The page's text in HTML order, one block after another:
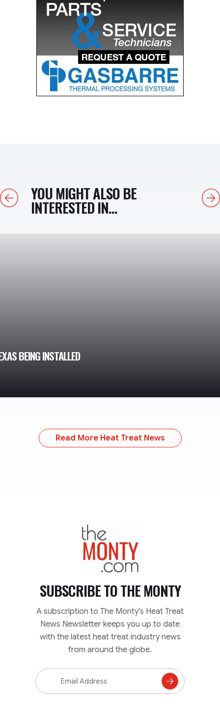
Previous
YOU MIGHT ALSO BE
INTERESTED IN...
Next
BEING INSTALLED
Read More Heat Treat News
TheMonty.com
SUBSCRIBE TOTHE MONTY
A subscription to The Monty’s Heat Treat
News Newsletter keeps you up to date
with the latest heat treat industry news
from around the globe.
Email
Address
Subscribe